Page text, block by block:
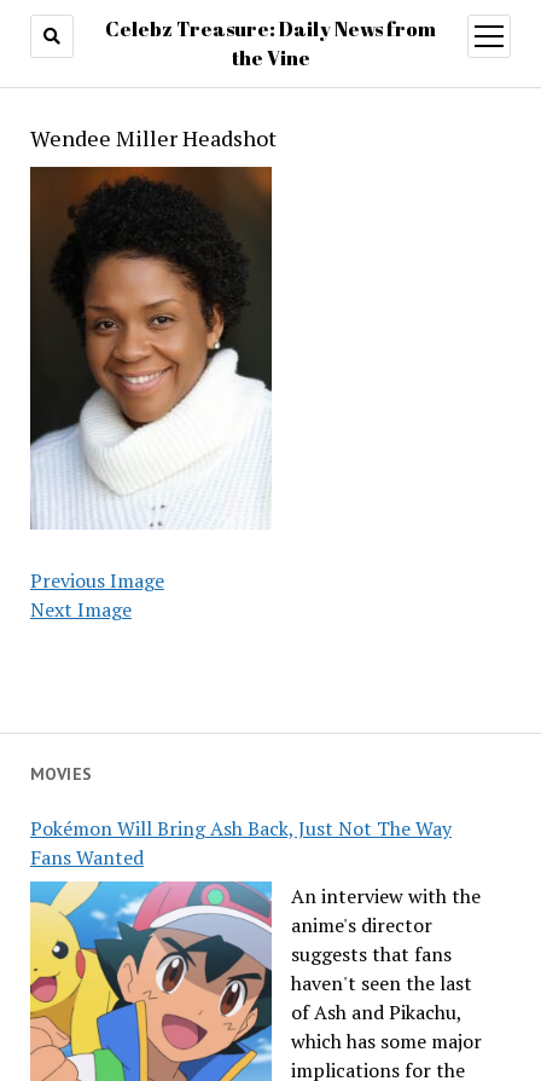
Celebz Treasure: Daily News from
the Vine
open
menu
MOVIES
Pokémon Will Bring Ash Back, Just Not The Way
Fans Wanted
An interview with the
anime's director
suggests that fans
haven't seen the last
of Ash and Pikachu,
which has some major
implications for the
Wendee Miller Headshot
Previous Image
Next Image